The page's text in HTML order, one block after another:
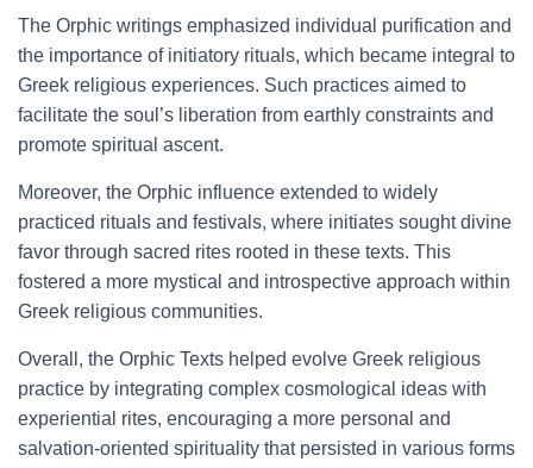
The Orphic writings emphasized individual purification and
the importance of initiatory rituals, which became integral to
Greek religious experiences. Such practices aimed to
facilitate the soul’s liberation from earthly constraints and
promote spiritual ascent.
Moreover, the Orphic influence extended to widely
practiced rituals and festivals, where initiates sought divine
favor through sacred rites rooted in these texts. This
fostered a more mystical and introspective approach within
Greek religious communities.
Overall, the Orphic Texts helped evolve Greek religious
practice by integrating complex cosmological ideas with
experiential rites, encouraging a more personal and
salvation-oriented spirituality that persisted in various forms